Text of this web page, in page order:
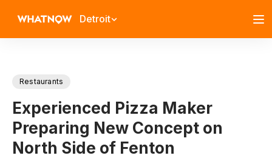
Detroit
Restaurants
Experienced Pizza Maker
Preparing New Concept on
North Side of Fenton